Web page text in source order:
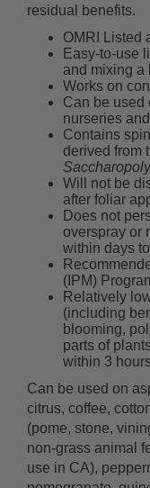
residual benefits.
OMRI Listed
Easy-to-use
and mixing a
Works on
Can be used
nurseries
Contains
derived from
Will not be
after foliar
Does not
overspray or
within days
(IPM)
Relatively
(including
blooming,
parts of
within 3
Can be used on
citrus, coffee,
(pome, stone,
non-grass animal
use in CA),